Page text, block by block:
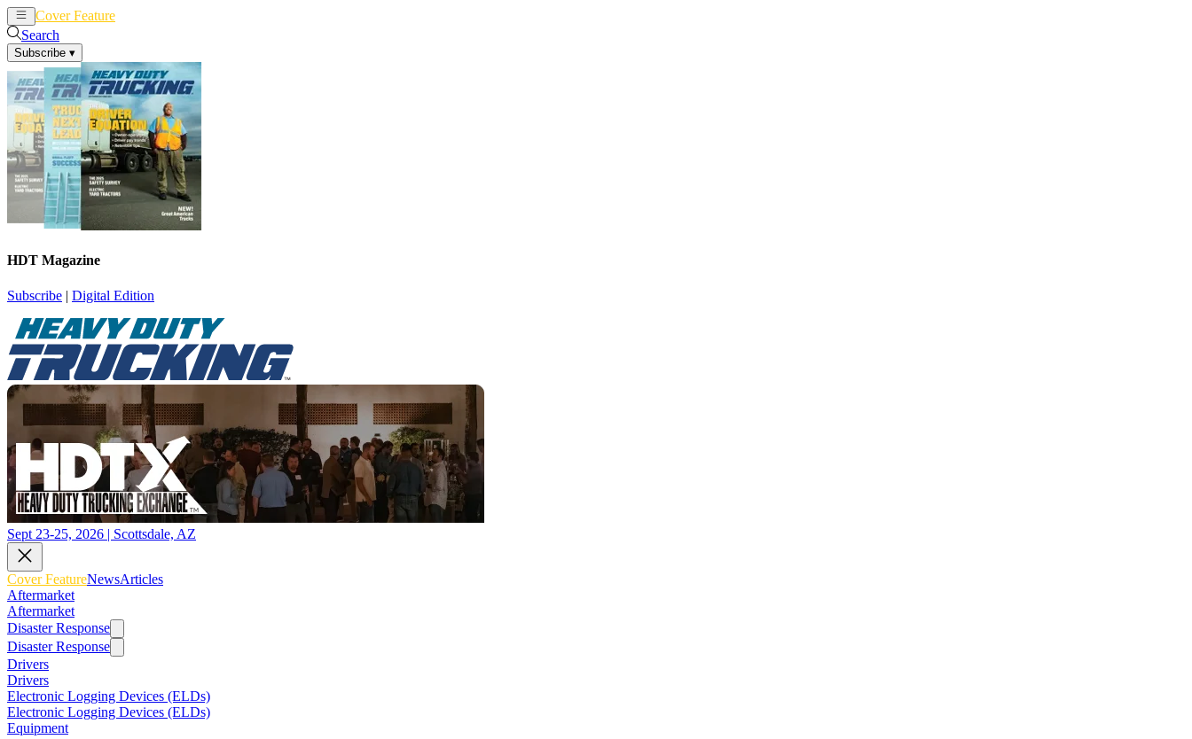
Cover Feature
Search
Subscribe ▾
HDT Magazine
Subscribe | Digital Edition
Sept 23-25, 2026 | Scottsdale, AZ
Cover FeatureNewsArticles
Aftermarket
Aftermarket
Disaster Response
Disaster Response
Drivers
Drivers
Electronic Logging Devices (ELDs)
Electronic Logging Devices (ELDs)
Equipment